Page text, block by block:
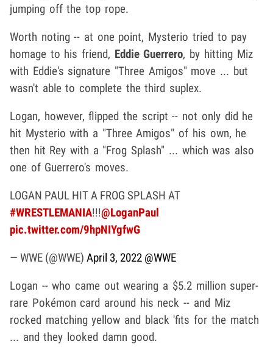
jumping off the top rope.
Worth noting -- at one point, Mysterio tried to pay
homage to his friend, Eddie Guerrero, by hitting Miz
with Eddie's signature "Three Amigos" move ... but
wasn't able to complete the third suplex.
Logan, however, flipped the script -- not only did he
hit Mysterio with a "Three Amigos" of his own, he
then hit Rey with a "Frog Splash" ... which was also
one of Guerrero's moves.
LOGAN PAUL HIT A FROG SPLASH AT
#WRESTLEMANIA!!!@LoganPaul
pic.twitter.com/9hpNIYgfwG
— WWE (@WWE) April 3, 2022 @WWE
Logan -- who came out wearing a $5.2 million super-
rare Pokémon card around his neck -- and Miz
rocked matching yellow and black 'fits for the match
... and they looked damn good.